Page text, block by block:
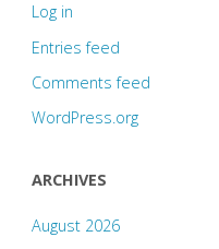
Log in
Entries feed
Comments feed
WordPress.org
ARCHIVES
August 2026